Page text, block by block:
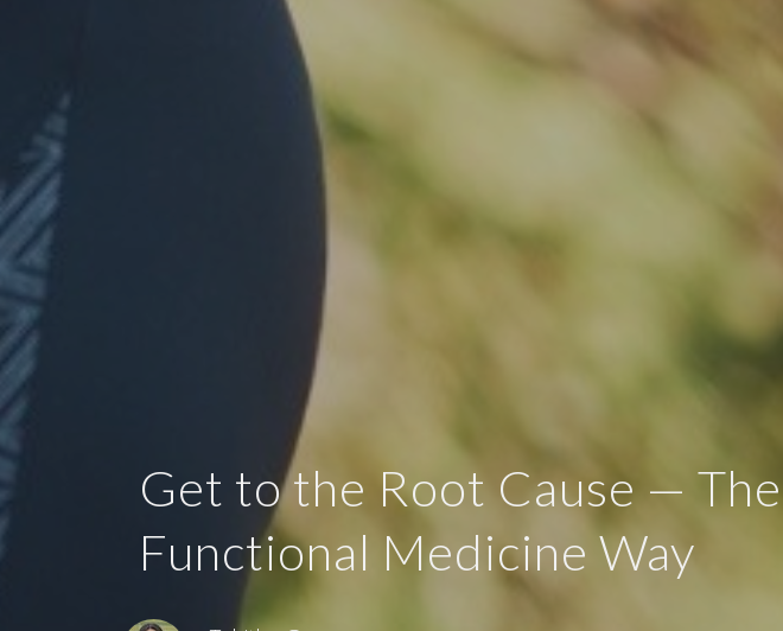
Get to the Root Cause — The
Functional Medicine Way